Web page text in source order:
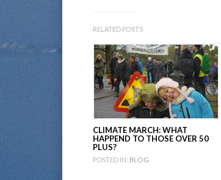
RELATED POSTS
CLIMATE MARCH: WHAT
HAPPEND TO THOSE OVER 50
PLUS?
POSTED IN: BLOG